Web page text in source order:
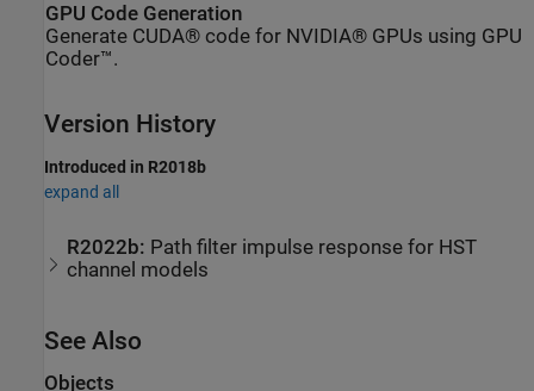
GPU Code Generation
Generate CUDA® code for NVIDIA® GPUs using GPU
Coder™.
Version History
Introduced in R2018b
expand all
R2022b: Path filter impulse response for HST
channel models
See Also
Objects